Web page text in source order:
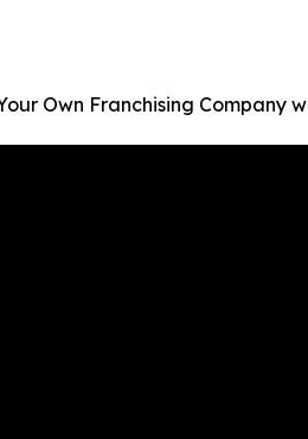
Own Franchising Company